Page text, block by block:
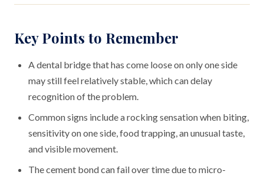
Key Points to Remember
A dental bridge that has come loose on only one side
may still feel relatively stable, which can delay
recognition of the problem.
Common signs include a rocking sensation when biting,
sensitivity on one side, food trapping, an unusual taste,
and visible movement.
The cement bond can fail over time due to micro-